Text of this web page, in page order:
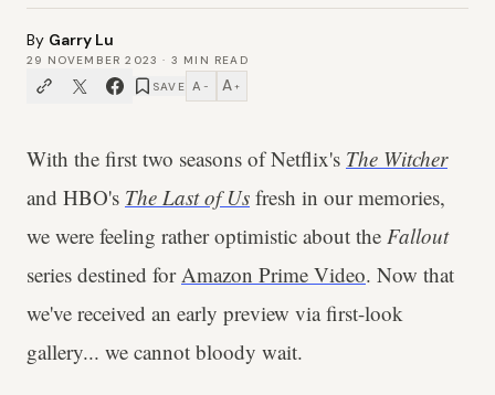
By Garry Lu
29 NOVEMBER 2023 · 3 MIN READ
SAVE A − A +
With the first two seasons of Netflix's The Witcher
and HBO's The Last of Us fresh in our memories,
we were feeling rather optimistic about the Fallout
series destined forAmazon Prime Video. Now that
we've received an early preview via first-look
gallery... we cannot bloody wait.